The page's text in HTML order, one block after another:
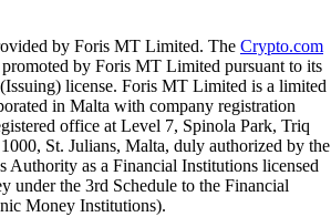
by Foris MT Limited. The Crypto.com
by Foris MT Limited pursuant to its
license. Foris MT Limited is a limited
in Malta with company registration
office at Level 7, Spinola Park, Triq
St. Julians, Malta, duly authorized by the
Authority as a Financial Institutions licensed
under the 3rd Schedule to the Financial
Money Institutions).